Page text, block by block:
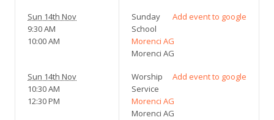
Sun 14th Nov
9:30 AM
10:00 AM
Add event to google
Sunday
School
Morenci AG
Morenci AG
Sun 14th Nov
10:30 AM
12:30 PM
Add event to google
Worship
Service
Morenci AG
Morenci AG